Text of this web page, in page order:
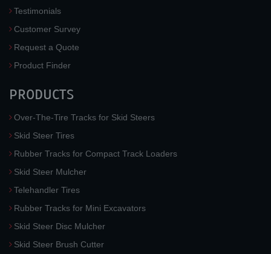
Testimonials
Customer Survey
Request a Quote
Product Finder
PRODUCTS
Over-The-Tire Tracks for Skid Steers
Skid Steer Tires
Rubber Tracks for Compact Track Loaders
Skid Steer Mulcher
Telehandler Tires
Rubber Tracks for Mini Excavators
Skid Steer Disc Mulcher
Skid Steer Brush Cutter